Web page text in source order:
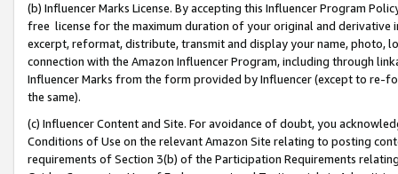
(b) Influencer Marks License. By accepting this Influencer Program
free license for the maximum duration of your original and
excerpt, reformat, distribute, transmit and display your name, photo,
connection with the Amazon Influencer Program, including through
Influencer Marks from the form provided by Influencer (except to re-
the same).
(c) Influencer Content and Site. For avoidance of doubt, you
Conditions of Use on the relevant Amazon Site relating to posting
requirements of Section 3(b) of the Participation Requirements